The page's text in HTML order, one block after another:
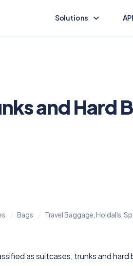
Solutions
and Hard
Bags Travel Baggage, Holdalls,
as suitcases, trunks and